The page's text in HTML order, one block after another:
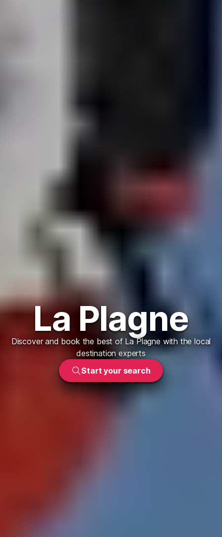
La Plagne
Discover and book the best of La Plagne with the local
destination experts
Start your search